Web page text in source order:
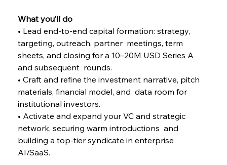
What you’ll do
• Lead end-to-end capital formation: strategy,
targeting, outreach, partner  meetings, term
sheets, and closing for a 10–20M USD Series A
and subsequent  rounds.
• Craft and refine the investment narrative, pitch
materials, financial model, and  data room for
institutional investors.
• Activate and expand your VC and strategic
network, securing warm introductions  and
building a top-tier syndicate in enterprise
AI/SaaS.